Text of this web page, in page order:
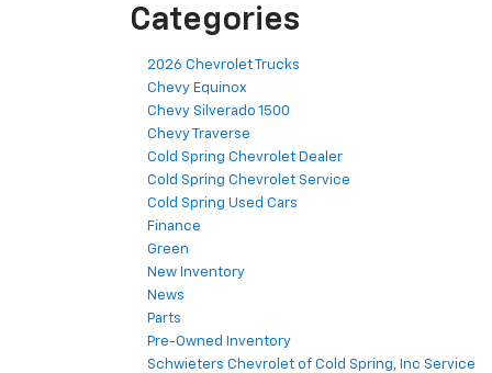
Categories
2026 Chevrolet Trucks
Chevy Equinox
Chevy Silverado 1500
Chevy Traverse
Cold Spring Chevrolet Dealer
Cold Spring Chevrolet Service
Cold Spring Used Cars
Finance
Green
New Inventory
News
Parts
Pre-Owned Inventory
Schwieters Chevrolet of Cold Spring, Inc Service